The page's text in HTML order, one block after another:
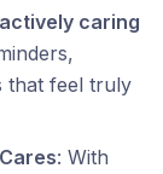
actively caring
that feel truly
: With